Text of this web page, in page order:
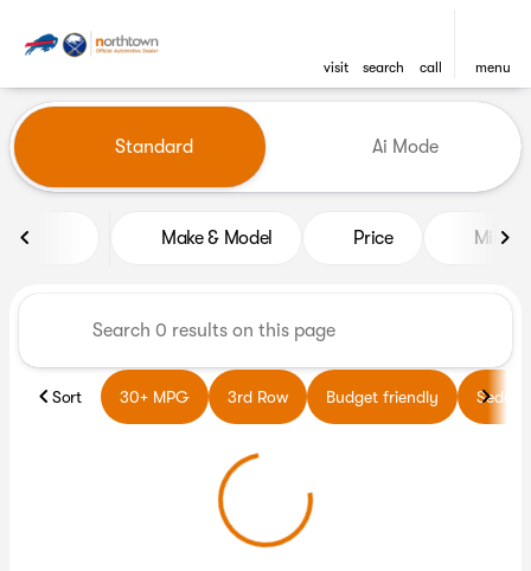
visit search call menu
find
Vehicles for Sale at
Standard Ai Mode
Make & Model Price Miles
Sort 30+ MPG 3rd Row Budget friendly Sedans